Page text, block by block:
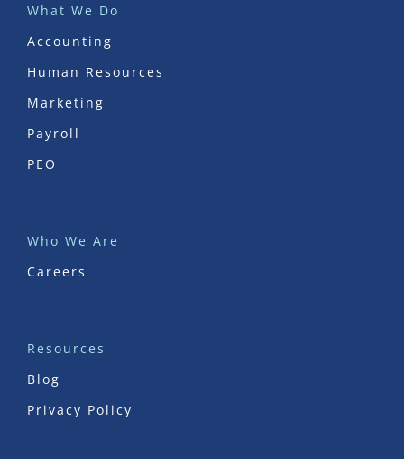
What We Do
Accounting
Human Resources
Marketing
Payroll
PEO
Who We Are
Careers
Resources
Blog
Privacy Policy